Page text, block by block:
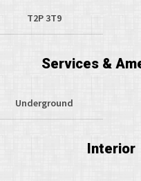
T2P 3T9
Services &
Underground
Interior